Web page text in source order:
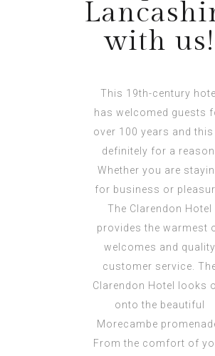
with us!
This 19th-century hotel
has welcomed guests
over 100 years and this
definitely for a
Whether you are
for business or
The Clarendon Hotel
provides the warmest
welcomes and quality
customer service.
Clarendon Hotel looks
onto the beautiful
Morecambe
From the comfort of